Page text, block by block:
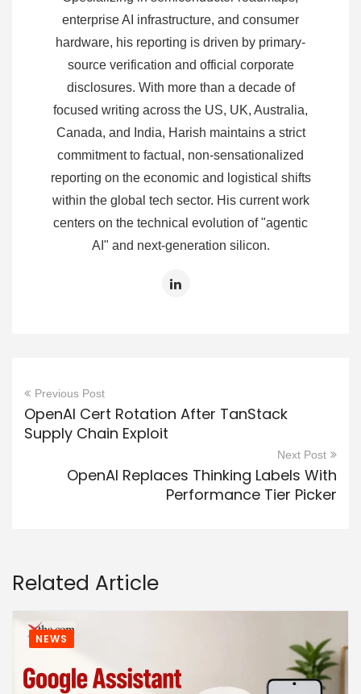
enterprise AI infrastructure, and consumer
hardware, his reporting is driven by primary-
source verification and official corporate
disclosures. With more than a decade of
focused writing across the US, UK, Australia,
Canada, and India, Harish maintains a strict
commitment to factual, non-sensationalized
reporting on the economic and logistical shifts
within the global tech sector. His current work
centers on the technical evolution of "agentic
AI" and next-generation silicon.
Previous Post
OpenAI Cert Rotation After TanStack
Supply Chain Exploit
Next Post
OpenAI Replaces Thinking Labels With
Performance Tier Picker
Related Article
NEWS